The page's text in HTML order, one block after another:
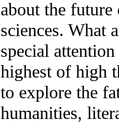
about the
sciences. What
special
highest of high
to explore the
humanities,